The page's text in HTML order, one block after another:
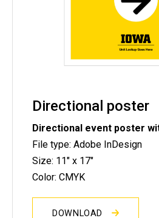
Directional poster
Directional event poster
File type: Adobe InDesign
Size: 11" x 17"
Color: CMYK
DOWNLOAD